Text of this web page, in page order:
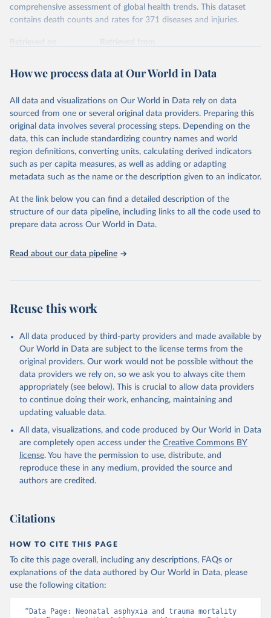
comprehensive assessment of global health trends. This dataset
contains death counts and rates for 371 diseases and injuries.
Retrieved on
Retrieved from
Citation
prior to any processing or adaptation by Our World in Data.
data downloaded from this page, please use the suggested citation
given in Reuse This Work below.
"Global Burden of Disease Collaborative Network.
Global Burden of Disease Study 2023 (GBD 2023).
Seattle, United States: Institute for Health Metrics
https://vizhub.healthdata.org/gbd-results/ ."
How we process data at Our World in Data
All data and visualizations on Our World in Data rely on data
sourced from one or several original data providers. Preparing this
original data involves several processing steps. Depending on the
data, this can include standardizing country names and world
region definitions, converting units, calculating derived indicators
such as per capita measures, as well as adding or adapting
metadata such as the name or the description given to an indicator.
At the link below you can find a detailed description of the
structure of our data pipeline, including links to all the code used to
prepare data across Our World in Data.
Read about our data pipeline
Reuse this work
All data produced by third-party providers and made available by
Our World in Data are subject to the license terms from the
original providers. Our work would not be possible without the
data providers we rely on, so we ask you to always cite them
appropriately (see below). This is crucial to allow data providers
to continue doing their work, enhancing, maintaining and
updating valuable data.
All data, visualizations, and code produced by Our World in Data
are completely open access under the Creative Commons BY
license. You have the permission to use, distribute, and
reproduce these in any medium, provided the source and
authors are credited.
Citations
HOW TO CITE THIS PAGE
To cite this page overall, including any descriptions, FAQs or
explanations of the data authored by Our World in Data, please
use the following citation:
“Data Page: Neonatal asphyxia and trauma mortality